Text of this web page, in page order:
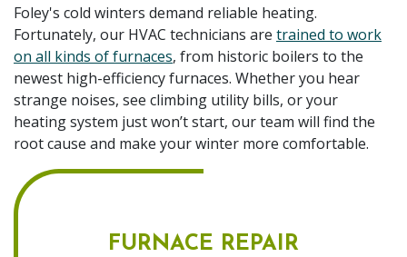
Foley's cold winters demand reliable heating.
Fortunately, our HVAC technicians are trained to work
on all kinds of furnaces, from historic boilers to the
newest high-efficiency furnaces. Whether you hear
strange noises, see climbing utility bills, or your
heating system just won’t start, our team will find the
root cause and make your winter more comfortable.
FURNACE REPAIR